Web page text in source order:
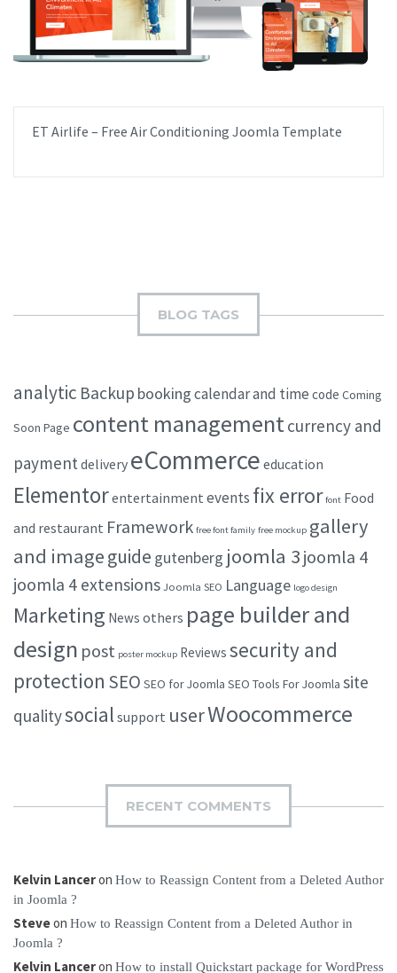
ET Airlife – Free Air Conditioning Joomla Template
BLOG TAGS
analytic Backup bookingcalendar and time code Coming
Soon Page content managementcurrency and
paymentdelivery eCommerce education
Elementorentertainment events fix error font Food
and restaurant Framework free font family free mockup gallery
and imageguide gutenberg joomla 3joomla 4
joomla 4 extensions Joomla SEO Language logo design
Marketing News others page builder and
design post poster mockup Reviews security and
protection SEO SEO for Joomla SEO Tools For Joomla site
qualitysocial support userWoocommerce
RECENT COMMENTS
Kelvin Lanceron How to Reassign Content from a Deleted Author
in Joomla ?
Steveon How to Reassign Content from a Deleted Author in
Joomla ?
Kelvin Lanceron How to install Quickstart package for WordPress